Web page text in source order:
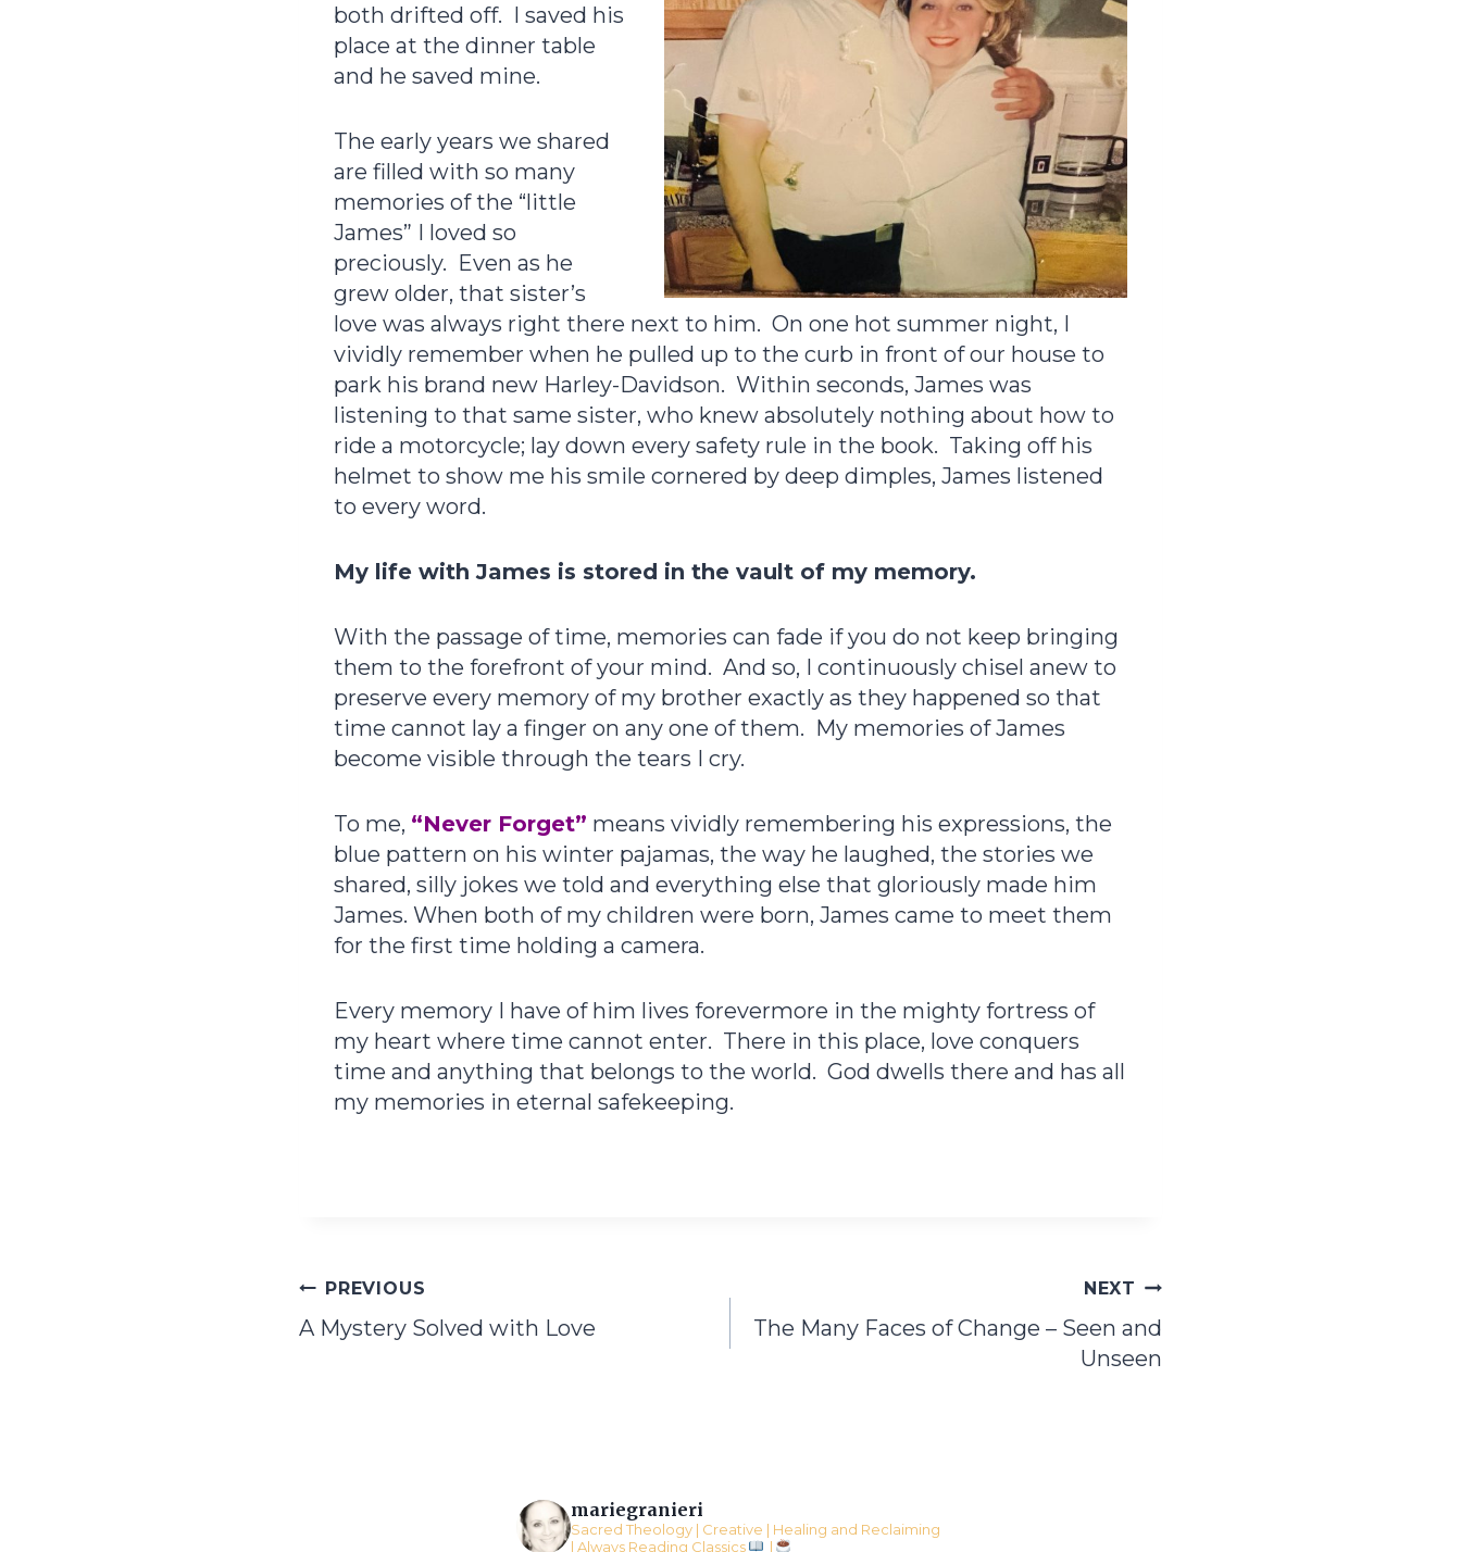
both drifted off. I saved his
place at the dinner table
and he saved mine.
The early years we shared
are filled with so many
memories of the “little
James” I loved so
preciously. Even as he
grew older, that sister’s
love was always right there next to him. On one hot summer night, I
vividly remember when he pulled up to the curb in front of our house to
park his brand new Harley-Davidson. Within seconds, James was
listening to that same sister, who knew absolutely nothing about how to
ride a motorcycle; lay down every safety rule in the book. Taking off his
helmet to show me his smile cornered by deep dimples, James listened
to every word.
My life with James is stored in the vault of my memory.
With the passage of time, memories can fade if you do not keep bringing
them to the forefront of your mind. And so, I continuously chisel anew to
preserve every memory of my brother exactly as they happened so that
time cannot lay a finger on any one of them. My memories of James
become visible through the tears I cry.
To me, “Never Forget” means vividly remembering his expressions, the
blue pattern on his winter pajamas, the way he laughed, the stories we
shared, silly jokes we told and everything else that gloriously made him
James. When both of my children were born, James came to meet them
for the first time holding a camera.
Every memory I have of him lives forevermore in the mighty fortress of
my heart where time cannot enter. There in this place, love conquers
time and anything that belongs to the world. God dwells there and has all
my memories in eternal safekeeping.
Post
navigation
PREVIOUS
A Mystery Solved with Love
NEXT
The Many Faces of Change – Seen and
Unseen
mariegranieri
Sacred Theology | Creative | Healing and Reclaiming
l Always Reading Classics
l